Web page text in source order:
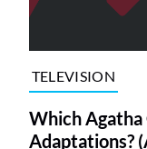
TELEVISION
Which
Adaptations?